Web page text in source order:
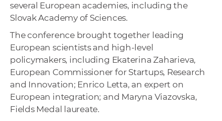
several European academies, including the
Slovak Academy of Sciences.
The conference brought together leading
European scientists and high-level
policymakers, including Ekaterina Zaharieva,
European Commissioner for Startups, Research
and Innovation; Enrico Letta, an expert on
European integration; and Maryna Viazovska,
Fields Medal laureate.